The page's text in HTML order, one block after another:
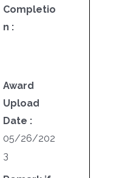
Completio
n :
Award
Upload
Date :
05/26/202
3